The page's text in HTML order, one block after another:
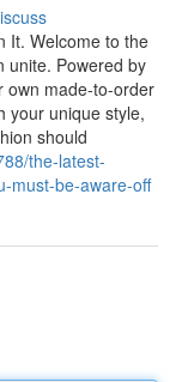
It. Welcome to the
unite. Powered by
own made-to-order
your unique style,
should
the-latest-
must-be-aware-off